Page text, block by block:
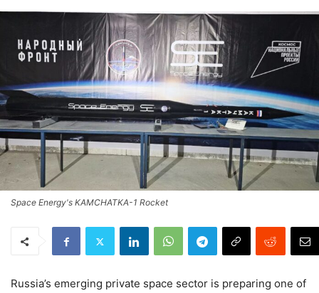
Space Energy's KAMCHATKA-1 Rocket
Russia’s emerging private space sector is preparing one of